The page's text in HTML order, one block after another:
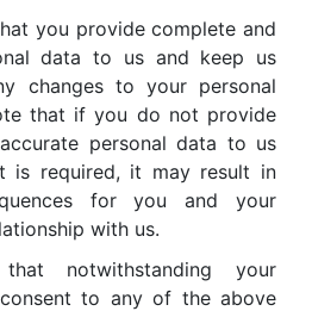
you provide complete and
data to us and keep us
changes to your personal
that if you do not provide
personal data to us
is required, it may result in
for you and your
with us.
notwithstanding your
to any of the above